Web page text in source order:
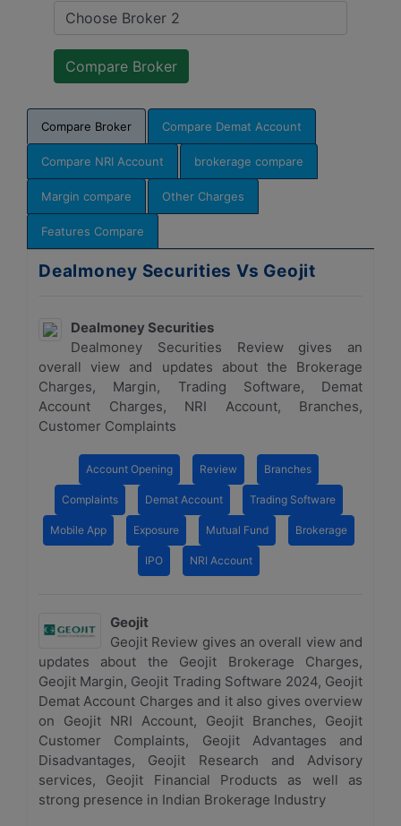
Compare Broker Compare Demat Account
Compare NRI Account brokerage compare
Margin compare Other Charges
Features Compare
Dealmoney Securities Vs Geojit
Dealmoney Securities
Dealmoney Securities Review gives an
overall view and updates about the Brokerage
Charges, Margin, Trading Software, Demat
Account Charges, NRI Account, Branches,
Customer Complaints
Account Opening Review Branches
Complaints Demat Account Trading Software
Mobile App Exposure Mutual Fund Brokerage
IPO NRI Account
Geojit
Geojit Review gives an overall view and
updates about the Geojit Brokerage Charges,
Geojit Margin, Geojit Trading Software 2024, Geojit
Demat Account Charges and it also gives overview
on Geojit NRI Account, Geojit Branches, Geojit
Customer Complaints, Geojit Advantages and
Disadvantages, Geojit Research and Advisory
services, Geojit Financial Products as well as
strong presence in Indian Brokerage Industry